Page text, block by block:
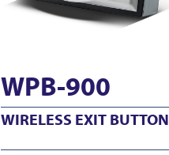
WPB-900
WIRELESS EXIT BUTTON